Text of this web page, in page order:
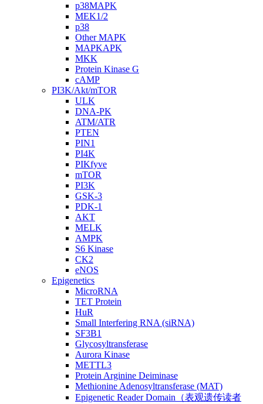
p38MAPK
MEK1/2
p38
Other MAPK
MAPKAPK
MKK
Protein Kinase G
cAMP
PI3K/Akt/mTOR
ULK
DNA-PK
ATM/ATR
PTEN
PIN1
PI4K
PIKfyve
mTOR
PI3K
GSK-3
PDK-1
AKT
MELK
AMPK
S6 Kinase
CK2
eNOS
Epigenetics
MicroRNA
TET Protein
HuR
Small Interfering RNA (siRNA)
SF3B1
Glycosyltransferase
Aurora Kinase
METTL3
Protein Arginine Deiminase
Methionine Adenosyltransferase (MAT)
Epigenetic Reader Domain（表观遗传读者